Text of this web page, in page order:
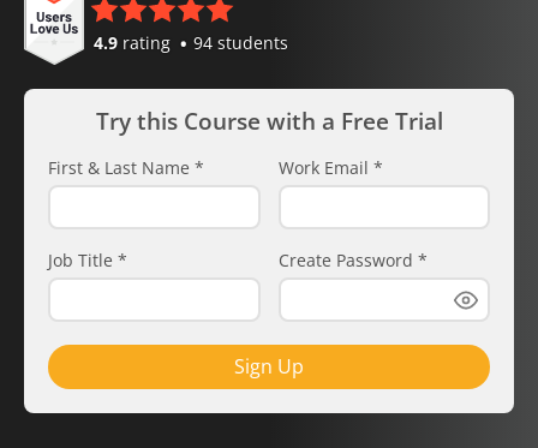
4.9 rating 94 students
Try this Course with a Free Trial
First & Last Name * Work Email *
Job Title * Create Password *
Sign Up